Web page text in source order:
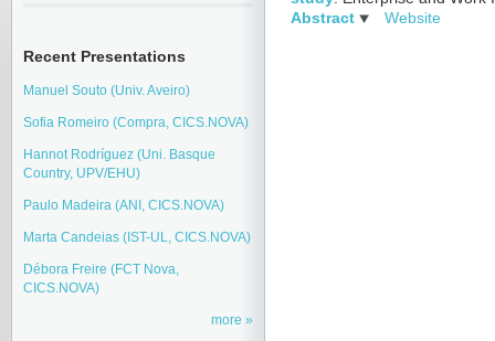
Abstract
Website
Recent Presentations
Manuel Souto (Univ. Aveiro)
Sofia Romeiro (Compra, CICS.NOVA)
Hannot Rodríguez (Uni. Basque
Country, UPV/EHU)
Paulo Madeira (ANI, CICS.NOVA)
Marta Candeias (IST-UL, CICS.NOVA)
Débora Freire (FCT Nova,
CICS.NOVA)
more